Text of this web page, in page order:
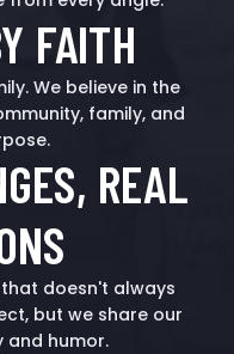
FAITH
We believe in the
family, and
REAL
doesn't always
but we share our
and humor.